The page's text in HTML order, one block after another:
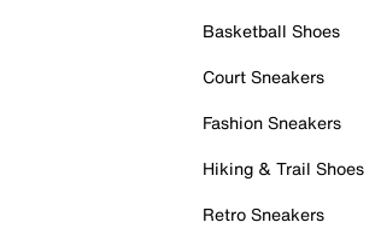
Basketball Shoes
Court Sneakers
Fashion Sneakers
Hiking & Trail Shoes
Retro Sneakers